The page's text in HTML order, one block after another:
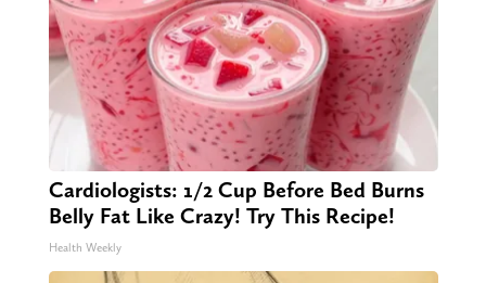
Cardiologists: 1/2 Cup Before Bed Burns
Belly Fat Like Crazy! Try This Recipe!
Health Weekly